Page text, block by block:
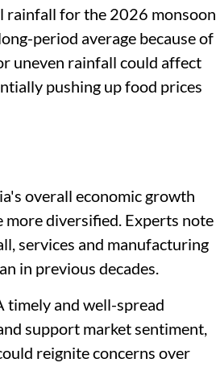
rainfall for the 2026 monsoon
period average because of
uneven rainfall could affect
pushing up food prices
overall economic growth
more diversified. Experts note
services and manufacturing
in previous decades.
timely and well-spread
support market sentiment,
reignite concerns over